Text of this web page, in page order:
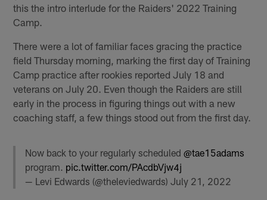
this the intro interlude for the Raiders' 2022 Training
Camp.
There were a lot of familiar faces gracing the practice
field Thursday morning, marking the first day of Training
Camp practice after rookies reported July 18 and
veterans on July 20. Even though the Raiders are still
early in the process in figuring things out with a new
coaching staff, a few things stood out from the first day.
Now back to your regularly scheduled@tae15adams
program. pic.twitter.com/PAcdbVjw4j
— Levi Edwards (@theleviedwards)July 21, 2022